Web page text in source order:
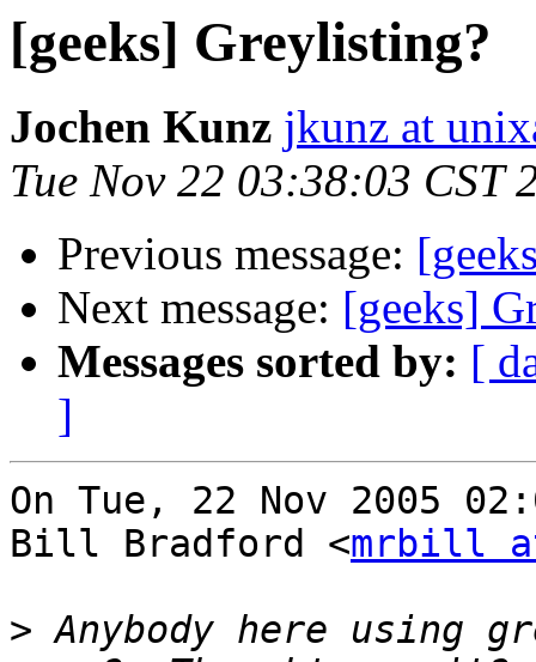
[geeks] Greylisting?
Jochen Kunz jkunz at
Tue Nov 22 03:38:03 CST
Previous message:
Next message: [geeks]
Messages sorted by: [
]
On Tue, 22 Nov 2005
Bill Bradford <mrbill
> Anybody here using